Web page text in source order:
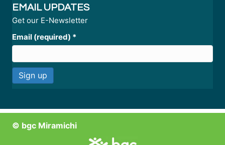
EMAIL UPDATES
Get our E-Newsletter
Email (required) *
s
© bgc Miramichi